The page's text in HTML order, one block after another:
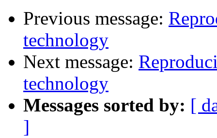
Previous message:
technology
Next message:
technology
Messages sorted by: [
]